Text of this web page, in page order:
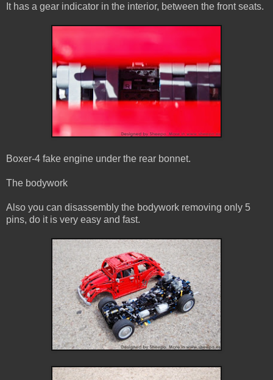
It has a gear indicator in the interior, between the front seats.
Boxer-4 fake engine under the rear bonnet.
The bodywork
Also you can disassembly the bodywork removing only 5
pins, do it is very easy and fast.